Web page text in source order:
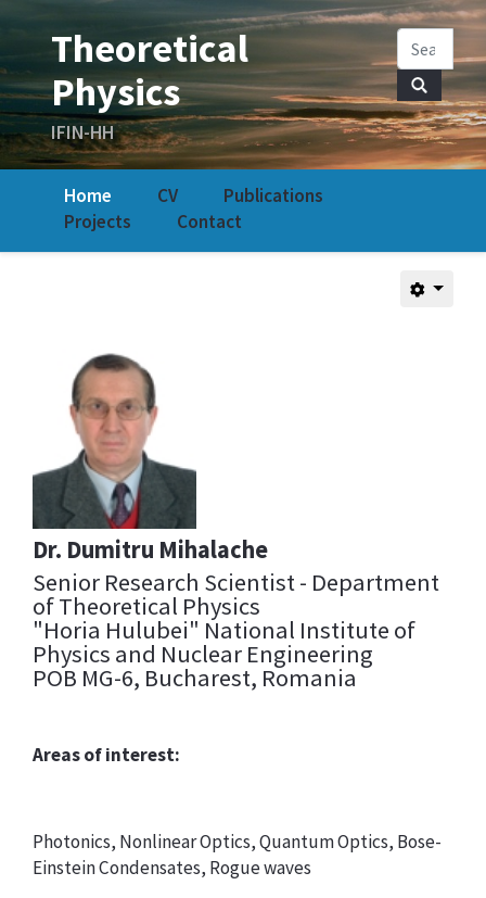
Home CV
Publications
Projects
Contact
Dr. Dumitru Mihalache
Senior Research Scientist - Department
of Theoretical Physics
"Horia Hulubei" National Institute of
Physics and Nuclear Engineering
POB MG-6, Bucharest, Romania
Areas of interest:
Photonics, Nonlinear Optics, Quantum Optics, Bose-
Einstein Condensates, Rogue waves